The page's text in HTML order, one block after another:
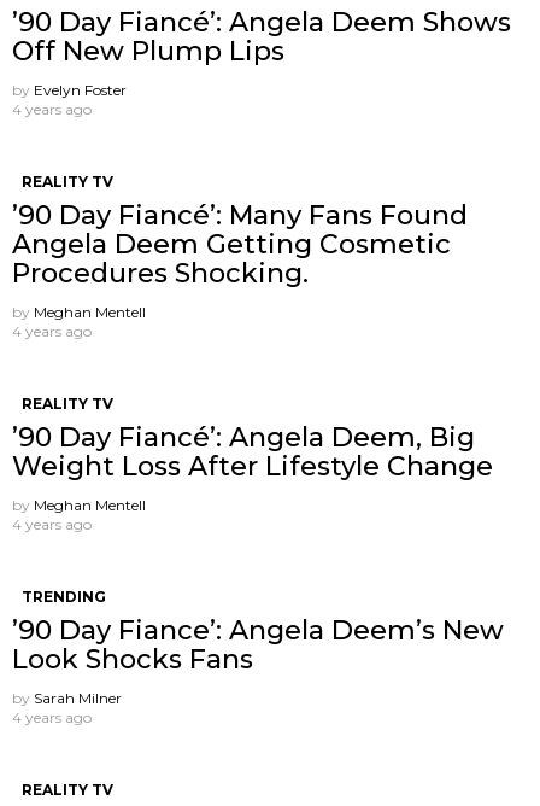
’90 Day Fiancé’: Angela Deem Shows
Off New Plump Lips
by Evelyn Foster
4 years ago
REALITY TV
’90 Day Fiancé’: Many Fans Found
Angela Deem Getting Cosmetic
Procedures Shocking.
by Meghan Mentell
4 years ago
REALITY TV
’90 Day Fiancé’: Angela Deem, Big
Weight Loss After Lifestyle Change
by Meghan Mentell
4 years ago
TRENDING
’90 Day Fiance’: Angela Deem’s New
Look Shocks Fans
by Sarah Milner
4 years ago
REALITY TV